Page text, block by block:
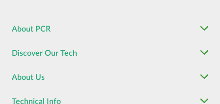
About PCR
Discover Our Tech
About Us
Technical Info